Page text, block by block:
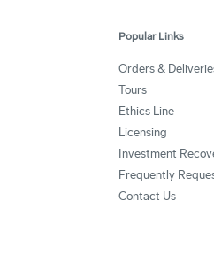
Popular Links
Orders &
Tours
Ethics Line
Licensing
Investment
Frequently
Contact Us